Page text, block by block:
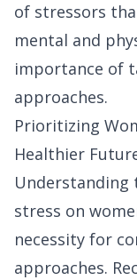
of stressors
mental and
importance of
approaches.
Prioritizing
Healthier
stress on
necessity for
approaches.